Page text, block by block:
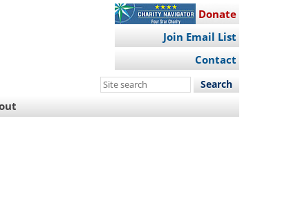
Donate
Join Email List
Contact
Search
site